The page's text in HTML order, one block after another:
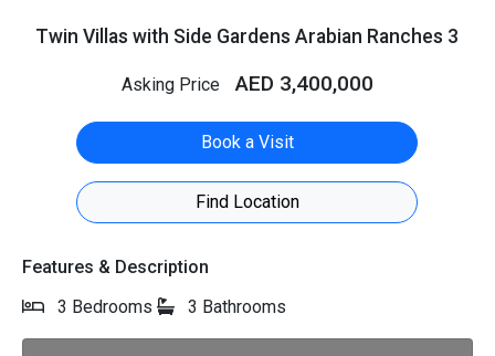
Twin Villas with Side Gardens Arabian Ranches 3
Asking Price AED 3,400,000
Book a Visit
Find Location
Features & Description
3 Bedrooms
3 Bathrooms